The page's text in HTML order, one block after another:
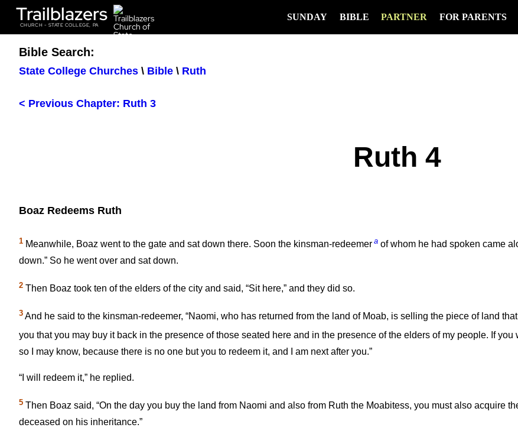
Trailblazers
CHURCH - STATE COLLEGE, PA
SUNDAY BIBLE PARTNER FOR PARENTS
Bible Search:
State College Churches \ Bible \ Ruth
< Previous Chapter: Ruth 3
Ruth 4
Boaz Redeems Ruth
1 Meanwhile, Boaz went to the gate and sat down there. Soon the kinsman-redeemer a of whom he had spoken came
down.” So he went over and sat down.
2 Then Boaz took ten of the elders of the city and said, “Sit here,” and they did so.
3 And he said to the kinsman-redeemer, “Naomi, who has returned from the land of Moab, is selling the piece of land
you that you may buy it back in the presence of those seated here and in the presence of the elders of my people. If you
so I may know, because there is no one but you to redeem it, and I am next after you.”
“I will redeem it,” he replied.
5 Then Boaz said, “On the day you buy the land from Naomi and also from Ruth the Moabitess, you must also acquire
deceased on his inheritance.”